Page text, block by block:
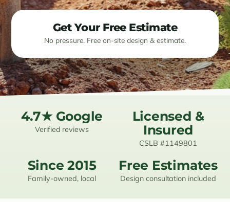
Reviews
Contact
(619) 489-6305
Get Your Free Estimate
No pressure. Free on-site design & estimate.
4.7★ Google
Verified reviews
Licensed &
Insured
CSLB #1149801
Since 2015
Family-owned, local
Free Estimates
Design consultation included